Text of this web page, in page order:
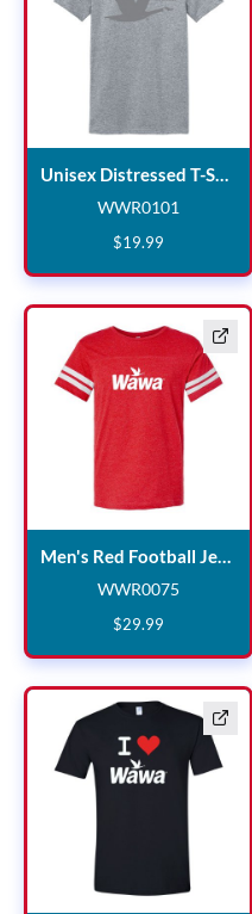
Unisex Distressed T-Shirt
WWR0101
WWR0101
$19.99
Men's Red Football Jersey
WWR0075
WWR0075
$29.99